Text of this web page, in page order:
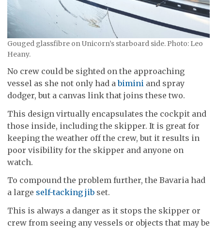
Gouged glassfibre on Unicorn’s starboard side. Photo: Leo
Heany.
No crew could be sighted on the approaching
vessel as she not only had abimini and spray
dodger, but a canvas link that joins these two.
This design virtually encapsulates the cockpit and
those inside, including the skipper. It is great for
keeping the weather off the crew, but it results in
poor visibility for the skipper and anyone on
watch.
To compound the problem further, the Bavaria had
a large self-tacking jib set.
This is always a danger as it stops the skipper or
crew from seeing any vessels or objects that may be